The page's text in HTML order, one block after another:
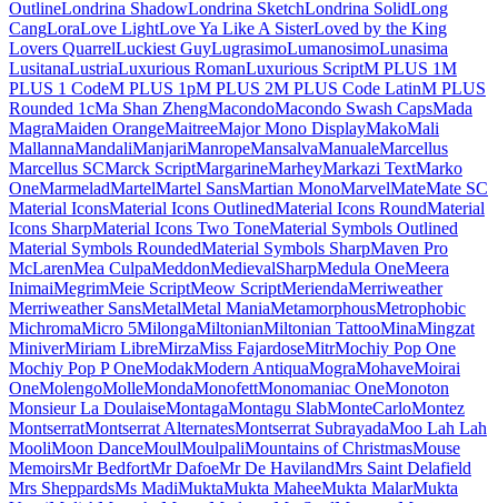
Lobster
Lobster Two
Londrina Outline
Londrina Shadow
Londrina Sketch
Londrina Solid
Long CangLoraLove LightLove Ya
Like A SisterLoved by the KingLovers QuarrelLuckiest Guy
LugrasimoLumanosimoLunasimaLusitanaLustriaLuxurious Roman
Luxurious ScriptM PLUS 1M PLUS 1 CodeM PLUS 1pM PLUS 2
M PLUS Code LatinM PLUS Rounded 1cMa Shan Zheng
MacondoMacondo Swash CapsMadaMagraMaiden OrangeMaitree
Major Mono DisplayMakoMaliMallannaMandaliManjariManrope
MansalvaManualeMarcellusMarcellus SCMarck ScriptMargarine
MarheyMarkazi TextMarko OneMarmeladMartelMartel Sans
Martian MonoMarvelMateMate SCMaterial IconsMaterial Icons
OutlinedMaterial Icons RoundMaterial Icons SharpMaterial Icons
Two ToneMaterial Symbols OutlinedMaterial Symbols Rounded
Material Symbols SharpMaven ProMcLarenMea CulpaMeddon
MedievalSharpMedula OneMeera InimaiMegrimMeie ScriptMeow
ScriptMeriendaMerriweatherMerriweather SansMetalMetal Mania
MetamorphousMetrophobicMichromaMicro 5MilongaMiltonian
Miltonian TattooMinaMingzatMiniverMiriam LibreMirzaMiss
FajardoseMitrMochiy Pop OneMochiy Pop P OneModakModern
AntiquaMograMohaveMoirai OneMolengoMolleMondaMonofett